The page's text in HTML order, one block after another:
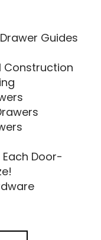
Guides
Construction
Each Door-